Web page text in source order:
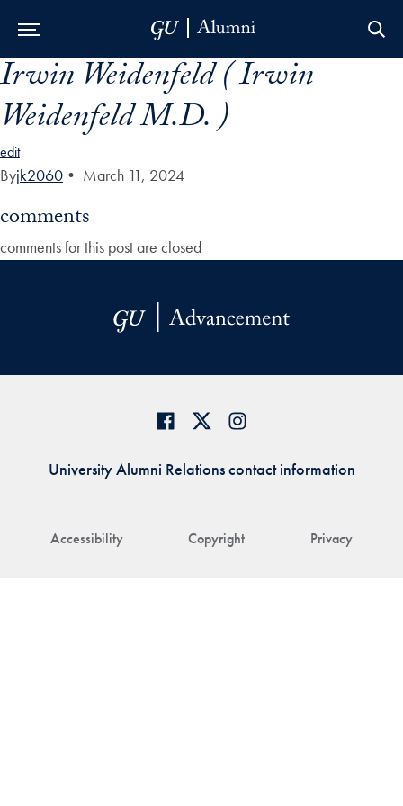
Skip to Main Navigation
Skip to Content
Skip to Footer
Irwin Weidenfeld ( Irwin
Weidenfeld M.D. )
edit
Byjk2060 • March 11, 2024
comments
comments for this post are closed
Accessibility Copyright Privacy
University Alumni Relations contact information